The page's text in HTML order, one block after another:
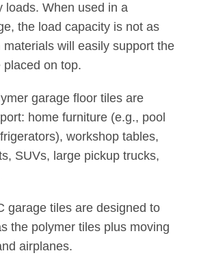
loads. When used in a
the load capacity is not as
materials will easily support the
placed on top.
garage floor tiles are
home furniture (e.g., pool
workshop tables,
SUVs, large pickup trucks,
garage tiles are designed to
the polymer tiles plus moving
airplanes.